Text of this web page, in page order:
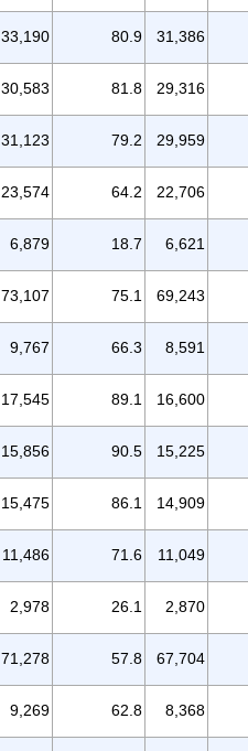
33,190 80.9 31,386
30,583 81.8 29,316
31,123 79.2 29,959
23,574 64.2 22,706
6,879 18.7 6,621
73,107 75.1 69,243
9,767 66.3 8,591
17,545 89.1 16,600
15,856 90.5 15,225
15,475 86.1 14,909
11,486 71.6 11,049
2,978 26.1 2,870
71,278 57.8 67,704
9,269 62.8 8,368